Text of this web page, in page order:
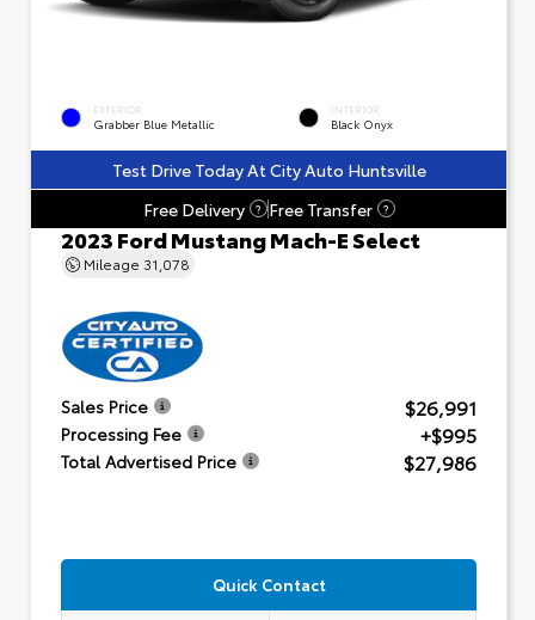
EXTERIOR
Grabber Blue Metallic
INTERIOR
Black Onyx
Test Drive Today At City Auto Huntsville
Free Delivery
? Free Transfer ?
2023 Ford Mustang Mach-E Select
Mileage 31,078
Sales Price $26,991
Processing Fee +$995
Total Advertised Price $27,986
Quick Contact